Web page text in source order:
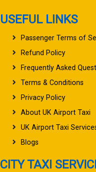
USEFUL LINKS
Passenger Terms of
Refund Policy
Frequently Asked
Terms & Conditions
Privacy Policy
About UK Airport Taxi
UK Airport Taxi
Blogs
CITY TAXI